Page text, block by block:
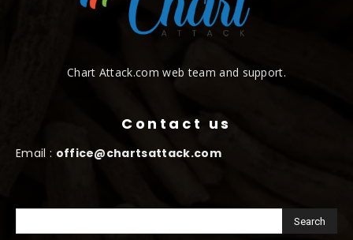
Chart Attack.com web team and support.
Contact us
Email : office@chartsattack.com